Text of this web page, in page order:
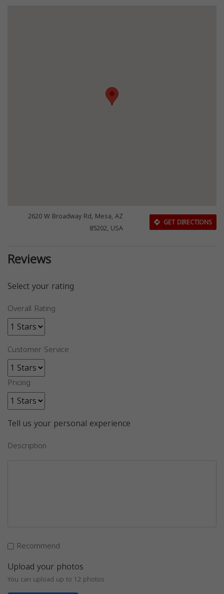
2620 W Broadway Rd, Mesa, AZ
85202, USA
GET DIRECTIONS
Reviews
Select your rating
Overall Rating
Customer Service
Pricing
Tell us your personal experience
Description
Recommend
Upload your photos
You can upload up to 12 photos